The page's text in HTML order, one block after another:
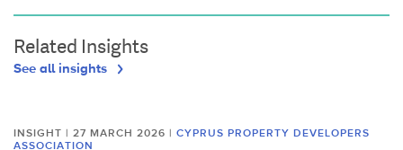
Related Insights
See all insights
INSIGHT | 27 MARCH 2026 | CYPRUS PROPERTY DEVELOPERS
ASSOCIATION